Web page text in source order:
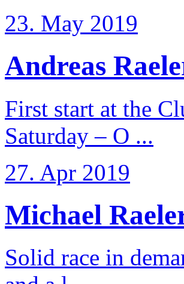
23. May 2019
Andreas
First start at the
Saturday – O ...
27. Apr 2019
Michael
Solid race in